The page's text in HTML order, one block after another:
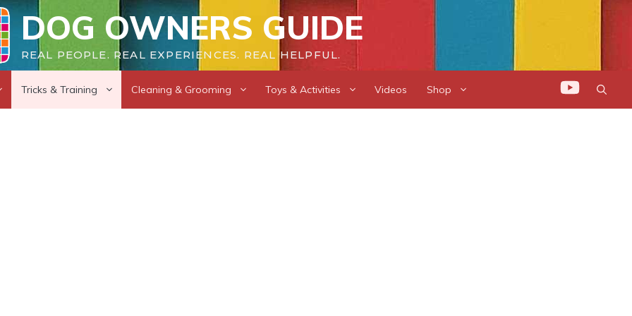
DOG OWNERS GUIDE
REAL PEOPLE. REAL EXPERIENCES. REAL HELPFUL.
Tricks & Training Cleaning & Grooming Toys & Activities Videos Shop